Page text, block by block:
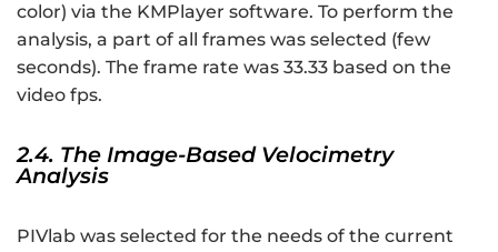
color) via the KMPlayer software. To perform the
analysis, a part of all frames was selected (few
seconds). The frame rate was 33.33 based on the
video fps.
2.4. The Image-Based Velocimetry
Analysis
PIVlab was selected for the needs of the current